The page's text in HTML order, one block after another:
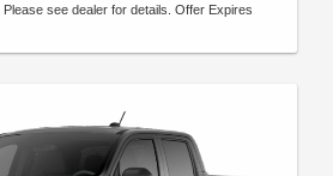
see dealer for details. Offer Expires